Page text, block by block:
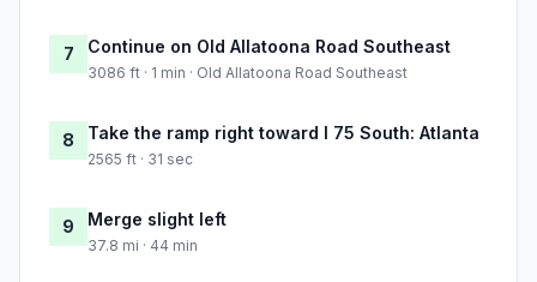
7 Continue on Old Allatoona Road Southeast
3086 ft · 1 min · Old Allatoona Road Southeast
8 Take the ramp right toward I 75 South: Atlanta
2565 ft · 31 sec
9 Merge slight left
37.8 mi · 44 min